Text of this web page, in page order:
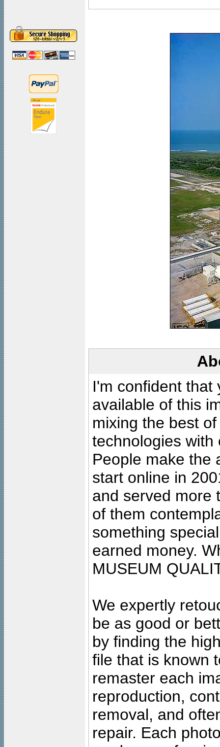
I'm confident that
available of this
mixing the best
technologies with
People make the
start online in
and served more
of them
something
earned money.
MUSEUM
We expertly
be as good or
by finding the
file that is known
remaster each
reproduction,
removal, and
repair. Each